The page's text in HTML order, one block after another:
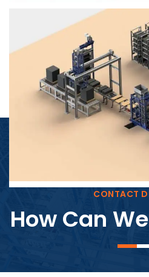
Block
CONTACT
How Can